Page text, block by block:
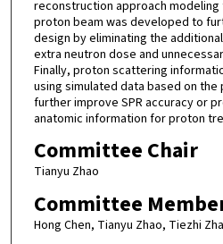
reconstruction approach modeling
proton beam was developed to
design by eliminating the
extra neutron dose and
Finally, proton scattering
using simulated data based on the
further improve SPR accuracy or
anatomic information for proton
Committee Chair
Tianyu Zhao
Committee
Hong Chen, Tianyu Zhao, Tiezhi